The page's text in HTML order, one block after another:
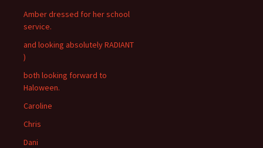
Amber dressed for her school
service.
and looking absolutely RADIANT
)
both looking forward to
Haloween.
Caroline
Chris
Dani